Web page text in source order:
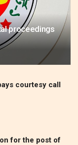
proceedings
courtesy call
for the post of